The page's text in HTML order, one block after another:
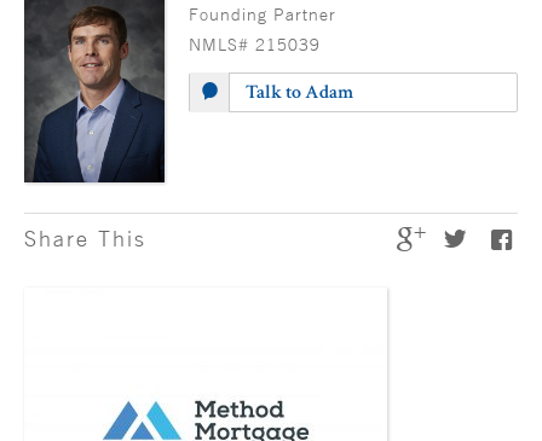
Founding Partner
NMLS# 215039
Talk to Adam
Share This